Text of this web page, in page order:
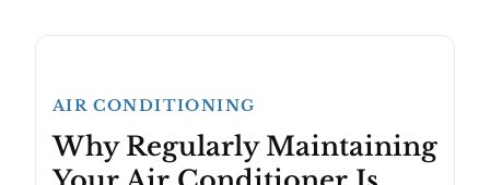
AIR CONDITIONING
Why Regularly Maintaining